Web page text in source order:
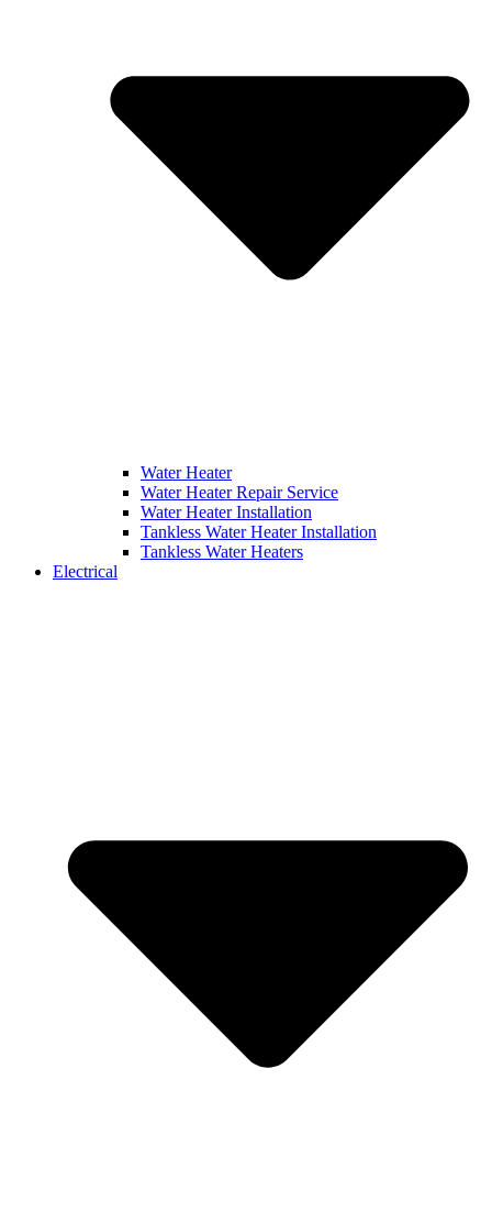
Water Heater
Water Heater Repair Service
Water Heater Installation
Tankless Water Heater Installation
Tankless Water Heaters
Electrical